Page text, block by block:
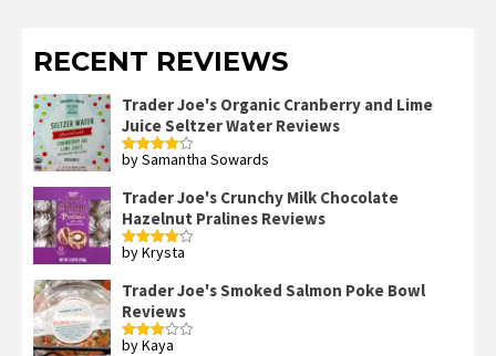
RECENT REVIEWS
Trader Joe's Organic Cranberry and Lime
Juice Seltzer Water Reviews
Rated4
by Samantha Sowards
Trader Joe's Crunchy Milk Chocolate
Hazelnut Pralines Reviews
Rated4
by Krysta
Trader Joe's Smoked Salmon Poke Bowl
Reviews
Rated
by Kaya